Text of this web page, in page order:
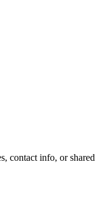
contact info, or shared